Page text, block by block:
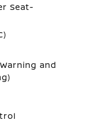
Seat-
and